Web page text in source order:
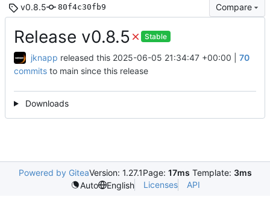
v0.8.5 80f4c30fb9 Compare
Release v0.8.5 Stable
jknapp released this 2025-06-05 21:34:47 +00:00
70
commits to main since this release
Downloads
Powered by GiteaVersion: 1.27.1Page: 17ms Template: 3ms
Auto
English Licenses API